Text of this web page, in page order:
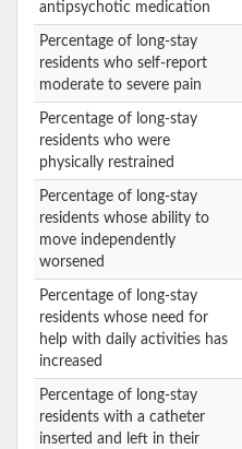
antipsychotic medication
Percentage of long-stay
residents who self-report
moderate to severe pain
Percentage of long-stay
residents who were
physically restrained
Percentage of long-stay
residents whose ability to
move independently
worsened
Percentage of long-stay
residents whose need for
help with daily activities has
increased
Percentage of long-stay
residents with a catheter
inserted and left in their